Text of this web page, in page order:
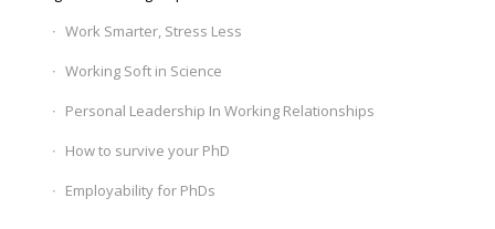
Work Smarter, Stress Less
Working Soft in Science
Personal Leadership In Working Relationships
How to survive your PhD
Employability for PhDs